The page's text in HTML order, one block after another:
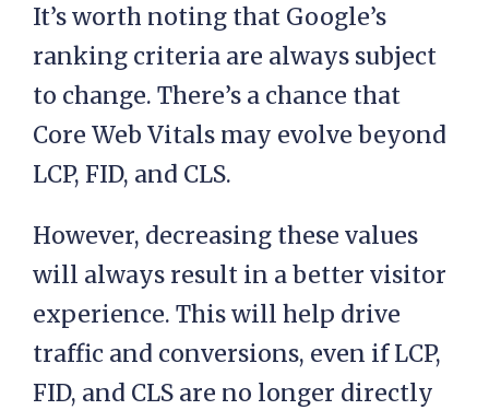
It’s worth noting that Google’s
ranking criteria are always subject
to change. There’s a chance that
Core Web Vitals may evolve beyond
LCP, FID, and CLS.
However, decreasing these values
will always result in a better visitor
experience. This will help drive
traffic and conversions, even if LCP,
FID, and CLS are no longer directly